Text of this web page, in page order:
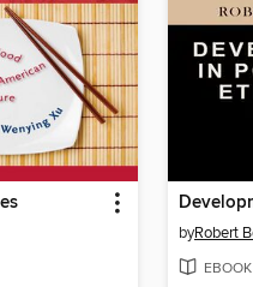
byRobert
EBOOK